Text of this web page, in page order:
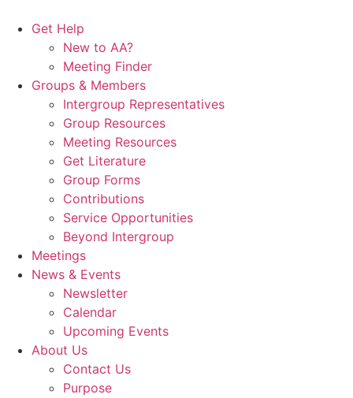
Get Help
New to AA?
Meeting Finder
Groups & Members
Intergroup Representatives
Group Resources
Meeting Resources
Get Literature
Group Forms
Contributions
Service Opportunities
Beyond Intergroup
Meetings
News & Events
Newsletter
Calendar
Upcoming Events
About Us
Contact Us
Purpose